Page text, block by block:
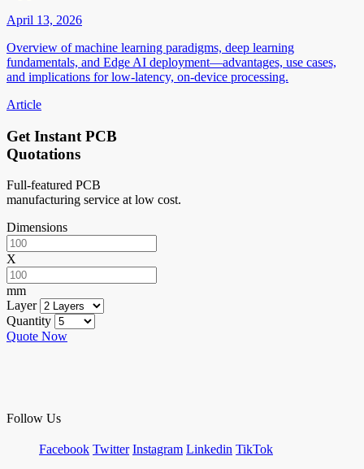
April 13, 2026
Overview of machine learning paradigms, deep learning
fundamentals, and Edge AI deployment—advantages, use cases,
and implications for low-latency, on-device processing.
Article
Get Instant PCB
Quotations
Full-featured PCB
manufacturing service at low cost.
Dimensions
X
mm
Layer
Quantity
Quote Now
Follow Us
Facebook Twitter Instagram Linkedin TikTok